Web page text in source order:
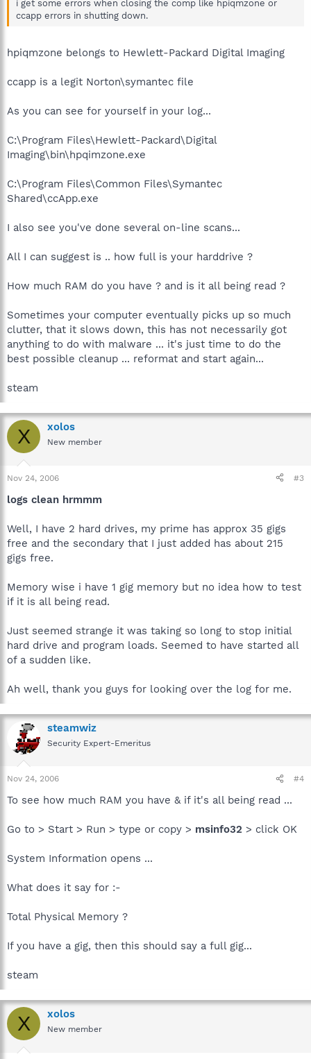
i get some errors when closing the comp like hpiqmzone or
ccapp errors in shutting down.
hpiqmzone belongs to Hewlett-Packard Digital Imaging
ccapp is a legit Norton\symantec file
As you can see for yourself in your log...
C:\Program Files\Hewlett-Packard\Digital
Imaging\bin\hpqimzone.exe
C:\Program Files\Common Files\Symantec
Shared\ccApp.exe
I also see you've done several on-line scans...
All I can suggest is .. how full is your harddrive ?
How much RAM do you have ? and is it all being read ?
Sometimes your computer eventually picks up so much
clutter, that it slows down, this has not necessarily got
anything to do with malware ... it's just time to do the
best possible cleanup ... reformat and start again...
steam
X xolos
New member
Nov 24, 2006 #3
logs clean hrmmm
Well, I have 2 hard drives, my prime has approx 35 gigs
free and the secondary that I just added has about 215
gigs free.
Memory wise i have 1 gig memory but no idea how to test
if it is all being read.
Just seemed strange it was taking so long to stop initial
hard drive and program loads. Seemed to have started all
of a sudden like.
Ah well, thank you guys for looking over the log for me.
steamwiz
Security Expert-Emeritus
Nov 24, 2006 #4
To see how much RAM you have & if it's all being read ...
Go to > Start > Run > type or copy > msinfo32 > click OK
System Information opens ...
What does it say for :-
Total Physical Memory ?
If you have a gig, then this should say a full gig...
steam
X xolos
New member